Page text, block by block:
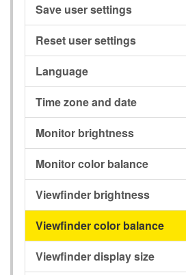
Save user settings
Reset user settings
Language
Time zone and date
Monitor brightness
Monitor color balance
Viewfinder brightness
Viewfinder color balance
Viewfinder display size